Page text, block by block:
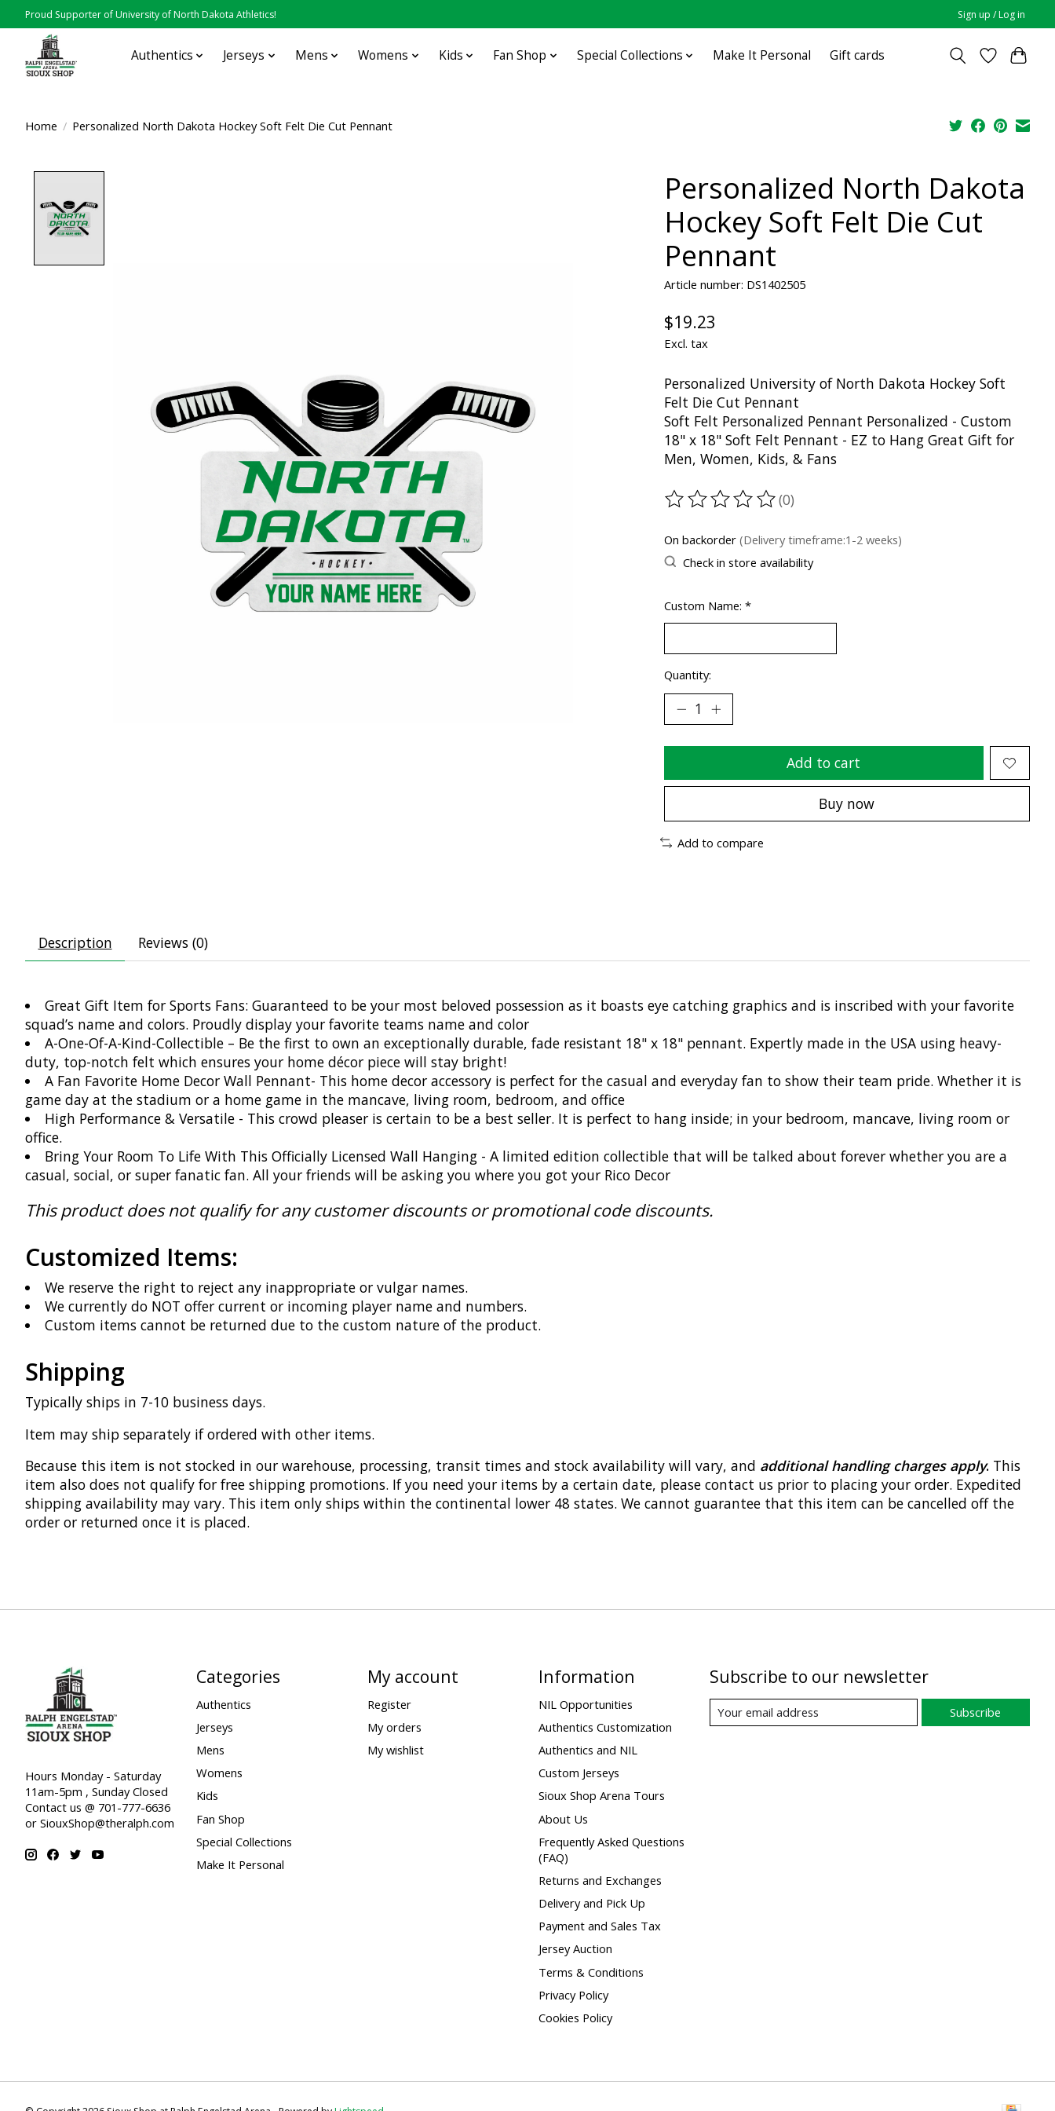
Proud Supporter of University of North Dakota Athletics! Sign up / Log in
Authentics Jerseys Mens Womens Kids Fan Shop Special Collections Make It Personal Gift cards
Home / Personalized North Dakota Hockey Soft Felt Die Cut Pennant
Personalized North Dakota
Hockey Soft Felt Die Cut
Pennant
Article number: DS1402505
$19.23
Excl. tax
Personalized University of North Dakota Hockey Soft
Felt Die Cut Pennant
Soft Felt Personalized Pennant Personalized - Custom
18" x 18" Soft Felt Pennant - EZ to Hang Great Gift for
Men, Women, Kids, & Fans
The rating of this product is
(0)
On backorder (Delivery timeframe:1-2 weeks)
Check in store availability
Custom Name: *
Quantity:
Add to cart
Buy now
Add to compare
Description Reviews (0)
Great Gift Item for Sports Fans: Guaranteed to be your most beloved possession as it boasts eye catching graphics and is inscribed with your favorite
squad’s name and colors. Proudly display your favorite teams name and color
A-One-Of-A-Kind-Collectible – Be the first to own an exceptionally durable, fade resistant 18" x 18" pennant. Expertly made in the USA using heavy-
duty, top-notch felt which ensures your home décor piece will stay bright!
A Fan Favorite Home Decor Wall Pennant- This home decor accessory is perfect for the casual and everyday fan to show their team pride. Whether it is
game day at the stadium or a home game in the mancave, living room, bedroom, and office
High Performance & Versatile - This crowd pleaser is certain to be a best seller. It is perfect to hang inside; in your bedroom, mancave, living room or
office.
Bring Your Room To Life With This Officially Licensed Wall Hanging - A limited edition collectible that will be talked about forever whether you are a
casual, social, or super fanatic fan. All your friends will be asking you where you got your Rico Decor
This product does not qualify for any customer discounts or promotional code discounts.
Customized Items:
We reserve the right to reject any inappropriate or vulgar names.
We currently do NOT offer current or incoming player name and numbers.
Custom items cannot be returned due to the custom nature of the product.
Shipping
Typically ships in 7-10 business days.
Item may ship separately if ordered with other items.
Because this item is not stocked in our warehouse, processing, transit times and stock availability will vary, and additional handling charges apply. This
item also does not qualify for free shipping promotions. If you need your items by a certain date, please contact us prior to placing your order. Expedited
shipping availability may vary. This item only ships within the continental lower 48 states. We cannot guarantee that this item can be cancelled off the
order or returned once it is placed.
Hours Monday - Saturday
11am-5pm , Sunday Closed
Contact us @ 701-777-6636
or SiouxShop@theralph.com
Categories
Authentics
Jerseys
Mens
Womens
Kids
Fan Shop
Special Collections
Make It Personal
My account
Register
My orders
My wishlist
Information
NIL Opportunities
Authentics Customization
Authentics and NIL
Custom Jerseys
Sioux Shop Arena Tours
About Us
Frequently Asked Questions
(FAQ)
Returns and Exchanges
Delivery and Pick Up
Payment and Sales Tax
Jersey Auction
Terms & Conditions
Privacy Policy
Cookies Policy
Subscribe to our newsletter
Subscribe